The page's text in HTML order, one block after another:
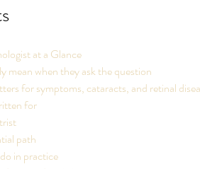
at a Glance
mean when they ask the question
for symptoms, cataracts, and retinal
for
path
in practice